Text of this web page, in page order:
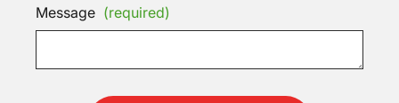
Message (required)